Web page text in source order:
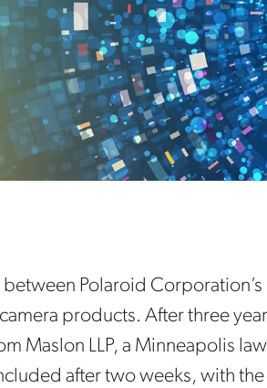
Polaroid Corporation’s
products. After three
Maslon LLP, a Minneapolis
after two weeks, with